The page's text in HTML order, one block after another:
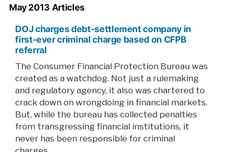
May 2013 Articles
DOJ charges debt-settlement company in
first-ever criminal charge based on CFPB
referral
The Consumer Financial Protection Bureau was
created as a watchdog. Not just a rulemaking
and regulatory agency, it also was chartered to
crack down on wrongdoing in financial markets.
But, while the bureau has collected penalties
from transgressing financial institutions, it
never has been responsible for criminal